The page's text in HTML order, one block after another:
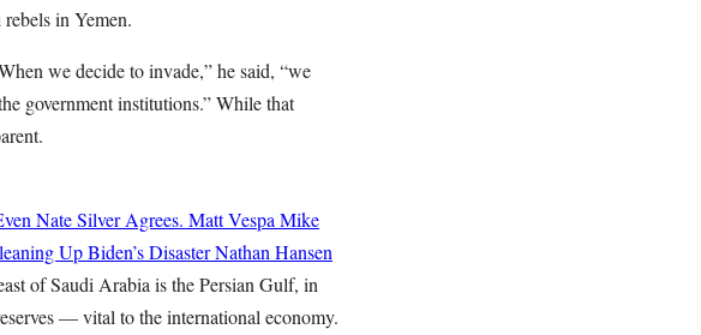
in Yemen.
we decide to invade,” he said, “we
government institutions.” While that
Nate Silver Agrees. Matt Vespa Mike
Up Biden’s DisasterNathan Hansen
of Saudi Arabia is the Persian Gulf, in
— vital to the international economy.